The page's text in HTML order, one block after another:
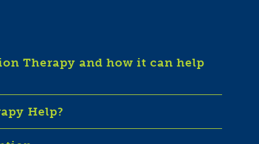
Therapy and how it can help
Help?